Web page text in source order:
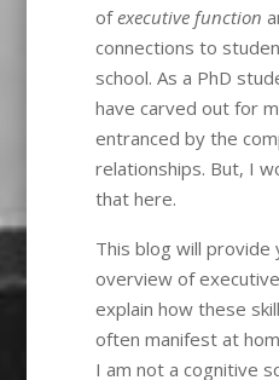
ofexecutive function
connections to
school. As a PhD
have carved out for
entranced by the
relationships. But, I
that here.
This blog will provide
overview of
explain how these
often manifest at
I am not a cognitive